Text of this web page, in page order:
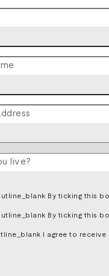
live?
By ticking this
By ticking this
I agree to